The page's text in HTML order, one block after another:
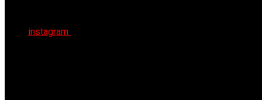
instagram